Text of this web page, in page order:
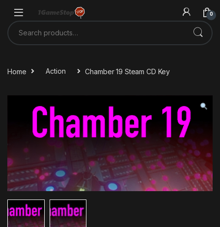
0
Search for:
Home Action Chamber 19 Steam CD Key